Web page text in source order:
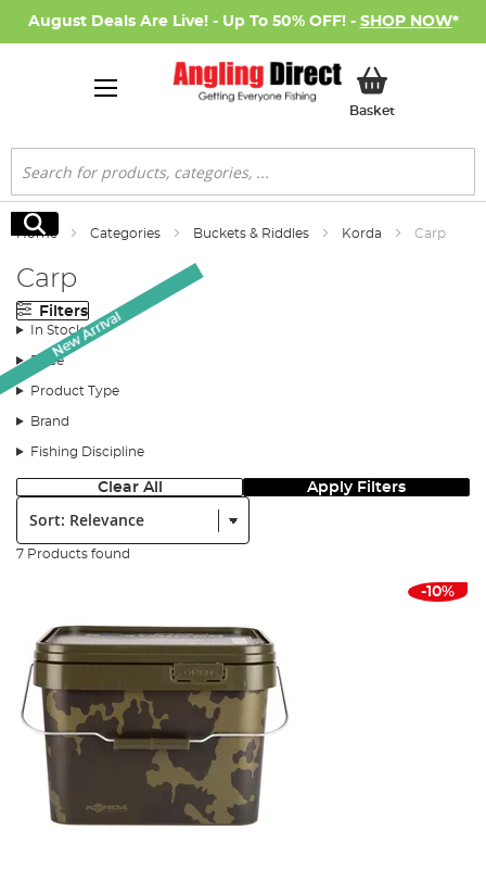
August Deals Are Live! - Up To 50% OFF! - SHOP NOW*
BasketMy Basket
Search
Search
Home Categories Buckets & Riddles Korda Carp
Carp
Filters
In Stock
Price
Product Type
Brand
Fishing Discipline
Clear All Apply Filters
Sort:
7 Products found
-10%
New Arrival